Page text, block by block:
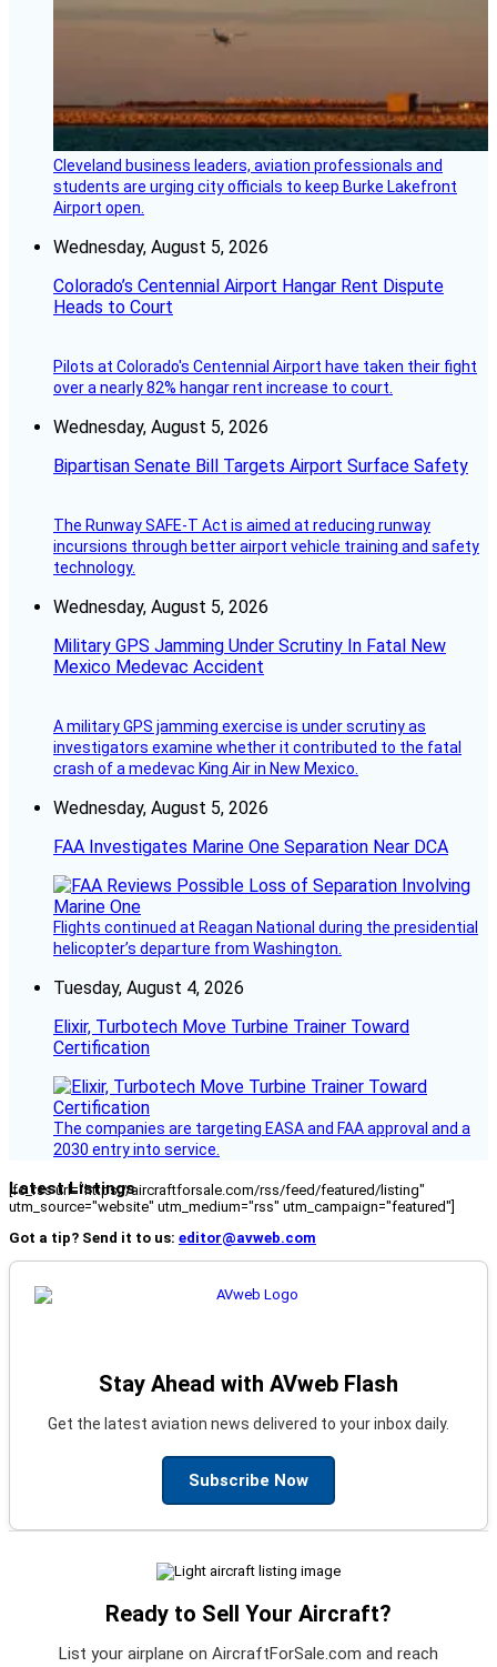
Cleveland business leaders, aviation professionals and
students are urging city officials to keep Burke Lakefront
Airport open.
Wednesday, August 5, 2026
Colorado’s Centennial Airport Hangar Rent Dispute
Heads to Court
Pilots at Colorado's Centennial Airport have taken their fight
over a nearly 82% hangar rent increase to court.
Wednesday, August 5, 2026
Bipartisan Senate Bill Targets Airport Surface Safety
The Runway SAFE-T Act is aimed at reducing runway
incursions through better airport vehicle training and safety
technology.
Wednesday, August 5, 2026
Military GPS Jamming Under Scrutiny In Fatal New
Mexico Medevac Accident
A military GPS jamming exercise is under scrutiny as
investigators examine whether it contributed to the fatal
crash of a medevac King Air in New Mexico.
Wednesday, August 5, 2026
FAA Investigates Marine One Separation Near DCA
Flights continued at Reagan National during the presidential
helicopter’s departure from Washington.
Tuesday, August 4, 2026
Elixir, Turbotech Move Turbine Trainer Toward
Certification
The companies are targeting EASA and FAA approval and a
2030 entry into service.
Latest Listings
[fc_rss url="https://aircraftforsale.com/rss/feed/featured/listing"
utm_source="website" utm_medium="rss" utm_campaign="featured"]
Got a tip? Send it to us: editor@avweb.com
Stay Ahead with AVweb Flash
Get the latest aviation news delivered to your inbox daily.
Subscribe Now
Ready to Sell Your Aircraft?
List your airplane on AircraftForSale.com and reach